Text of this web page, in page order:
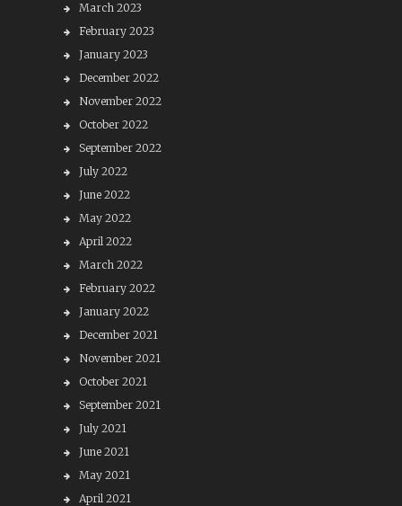
March 2023
February 2023
January 2023
December 2022
November 2022
October 2022
September 2022
July 2022
June 2022
May 2022
April 2022
March 2022
February 2022
January 2022
December 2021
November 2021
October 2021
September 2021
July 2021
June 2021
May 2021
April 2021